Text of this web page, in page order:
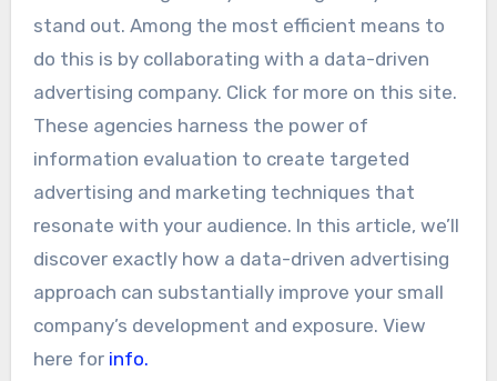
stand out. Among the most efficient means to
do this is by collaborating with a data-driven
advertising company. Click for more on this site.
These agencies harness the power of
information evaluation to create targeted
advertising and marketing techniques that
resonate with your audience. In this article, we’ll
discover exactly how a data-driven advertising
approach can substantially improve your small
company’s development and exposure. View
here for info.